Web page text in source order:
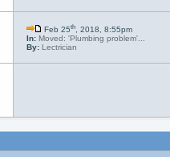
Feb 25th, 2018, 8:55pm
In: Moved: 'Plumbing problem'...
By: Lectrician